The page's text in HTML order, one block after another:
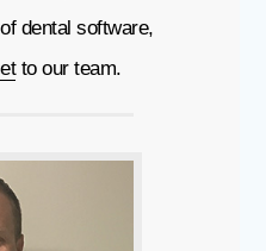
dental software,
to our team.